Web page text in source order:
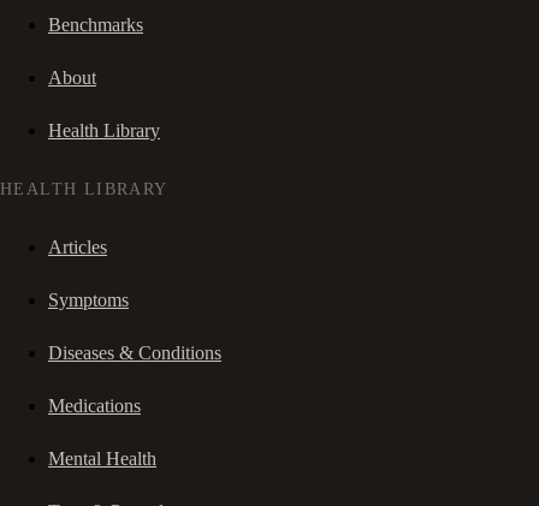
Benchmarks
About
Health Library
HEALTH LIBRARY
Articles
Symptoms
Diseases & Conditions
Medications
Mental Health